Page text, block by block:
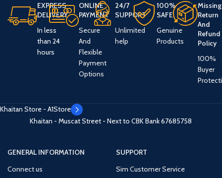
EXPRESS
DELIVERY
In less
than 24
hours
ONLINE
PAYMENT
Secure
And
Flexible
Payment
Options
24/7
SUPPORT
Unlimited
help
100%
SAFE
Genuine
Products
Missing
Return
And
Refund
Policy
100%
Buyer
Khaitan Store - A1Store
Khaitan - Muscat Street - Next to CBK Bank67685758
GENERAL INFORMATION
Connect us
SUPPORT
Sim Customer Service